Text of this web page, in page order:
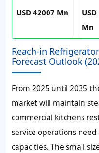
USD 42007 Mn
Mn
Reach-in
Forecast Outlook
From 2025 until 2035
market will maintain
commercial kitchens
service operations
capacities. The small